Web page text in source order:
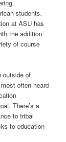
students.
at ASU has
the addition
of course
outside of
often heard
There’s a
to tribal
to education